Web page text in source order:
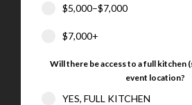
$5,000–$7,000
$7,000+
Will there be access to a full kitchen
event location?
YES, FULL KITCHEN